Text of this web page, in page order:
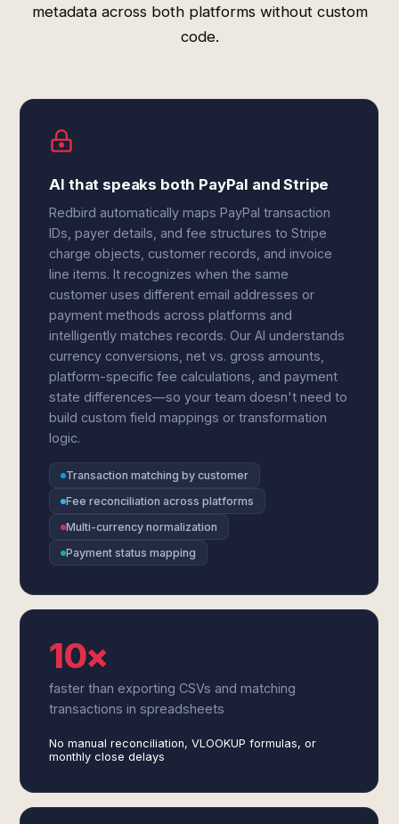
metadata across both platforms without custom
code.
AI that speaks both PayPal and Stripe
Redbird automatically maps PayPal transaction
IDs, payer details, and fee structures to Stripe
charge objects, customer records, and invoice
line items. It recognizes when the same
customer uses different email addresses or
payment methods across platforms and
intelligently matches records. Our AI understands
currency conversions, net vs. gross amounts,
platform-specific fee calculations, and payment
state differences—so your team doesn't need to
build custom field mappings or transformation
logic.
Transaction matching by customer
Fee reconciliation across platforms
Multi-currency normalization
Payment status mapping
10×
faster than exporting CSVs and matching
transactions in spreadsheets
No manual reconciliation, VLOOKUP formulas, or
monthly close delays